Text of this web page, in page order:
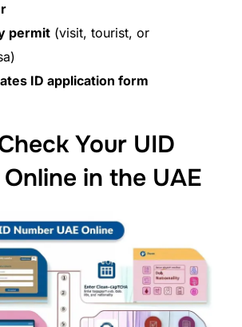
permit (visit, tourist, or
ID application form
Your UID
in the UAE